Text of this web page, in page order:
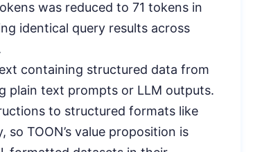
was reduced to 71 tokens in
identical query results across
containing structured data from
plain text prompts or LLM outputs.
to structured formats like
TOON’s value proposition is